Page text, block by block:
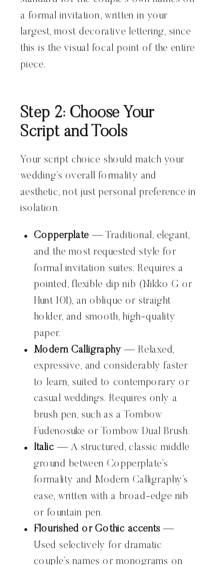
a formal invitation, written in your
largest, most decorative lettering, since
this is the visual focal point of the entire
piece.
Step 2: Choose Your
Script and Tools
Your script choice should match your
wedding’s overall formality and
aesthetic, not just personal preference in
isolation.
Copperplate — Traditional, elegant,
and the most requested style for
formal invitation suites. Requires a
pointed, flexible dip nib (Nikko G or
Hunt 101), an oblique or straight
holder, and smooth, high-quality
paper.
Modern Calligraphy— Relaxed,
expressive, and considerably faster
to learn, suited to contemporary or
casual weddings. Requires only a
brush pen, such as a Tombow
Fudenosuke or Tombow Dual Brush.
Italic — A structured, classic middle
ground between Copperplate’s
formality and Modern Calligraphy’s
ease, written with a broad-edge nib
or fountain pen.
Flourished or Gothic accents —
Used selectively for dramatic
couple’s names or monograms on